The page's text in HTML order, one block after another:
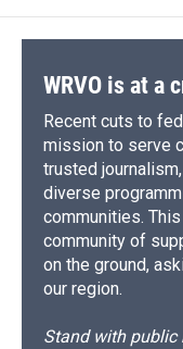
WRVO is at a
Recent cuts to
mission to serve
trusted
diverse
communities.
community of
on the ground,
our region.
Stand with